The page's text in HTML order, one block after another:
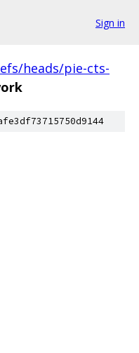
Sign in
heads/pie-cts-